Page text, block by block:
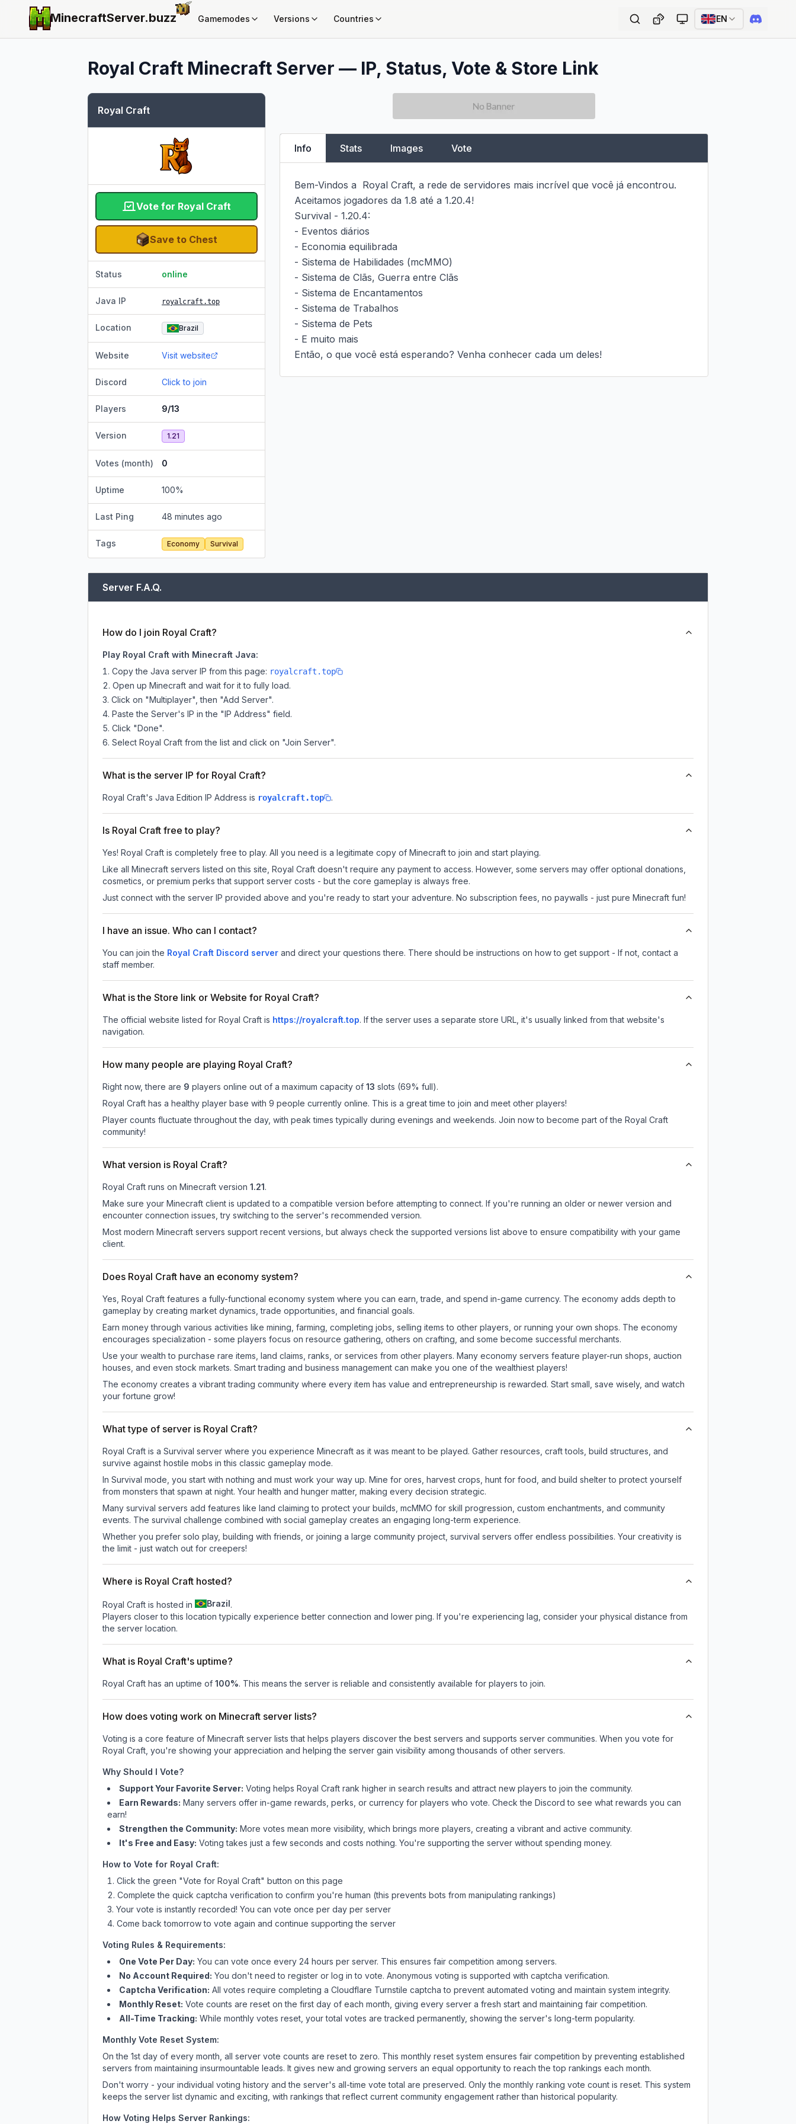
MinecraftServer.buzz Gamemodes Versions Countries EN
Royal Craft Minecraft Server — IP, Status, Vote & Store Link
Royal Craft
Vote for Royal Craft
Save to Chest
Status online
Java IP royalcraft.top
Location Brazil
Website Visit website
Discord Click to join
Players 9/13
Version 1.21
Votes (month) 0
Uptime 100%
Last Ping 48 minutes ago
Tags Economy Survival
Info Stats Images Vote
Bem-Vindos a  Royal Craft, a rede de servidores mais incrível que você já encontrou.
Aceitamos jogadores da 1.8 até a 1.20.4!
Survival - 1.20.4:
- Eventos diários
- Economia equilibrada
- Sistema de Habilidades (mcMMO)
- Sistema de Clãs, Guerra entre Clãs
- Sistema de Encantamentos
- Sistema de Trabalhos
- Sistema de Pets
- E muito mais
Então, o que você está esperando? Venha conhecer cada um deles!
Server F.A.Q.
How do I join Royal Craft?
Play Royal Craft with Minecraft Java:
Copy the Java server IP from this page: royalcraft.top
Open up Minecraft and wait for it to fully load.
Click on "Multiplayer", then "Add Server".
Paste the Server's IP in the "IP Address" field.
Click "Done".
Select Royal Craft from the list and click on "Join Server".
What is the server IP for Royal Craft?
Royal Craft's Java Edition IP Address is royalcraft.top .
Is Royal Craft free to play?
Yes! Royal Craft is completely free to play. All you need is a legitimate copy of Minecraft to join and start playing.
Like all Minecraft servers listed on this site, Royal Craft doesn't require any payment to access. However, some servers may offer optional donations,
cosmetics, or premium perks that support server costs - but the core gameplay is always free.
Just connect with the server IP provided above and you're ready to start your adventure. No subscription fees, no paywalls - just pure Minecraft fun!
I have an issue. Who can I contact?
You can join the Royal Craft Discord server and direct your questions there. There should be instructions on how to get support - If not, contact a
staff member.
What is the Store link or Website for Royal Craft?
The official website listed for Royal Craft is https://royalcraft.top. If the server uses a separate store URL, it's usually linked from that website's
navigation.
How many people are playing Royal Craft?
Right now, there are 9 players online out of a maximum capacity of 13 slots (69% full).
Royal Craft has a healthy player base with 9 people currently online. This is a great time to join and meet other players!
Player counts fluctuate throughout the day, with peak times typically during evenings and weekends. Join now to become part of the Royal Craft
community!
What version is Royal Craft?
Royal Craft runs on Minecraft version 1.21.
Make sure your Minecraft client is updated to a compatible version before attempting to connect. If you're running an older or newer version and
encounter connection issues, try switching to the server's recommended version.
Most modern Minecraft servers support recent versions, but always check the supported versions list above to ensure compatibility with your game
client.
Does Royal Craft have an economy system?
Yes, Royal Craft features a fully-functional economy system where you can earn, trade, and spend in-game currency. The economy adds depth to
gameplay by creating market dynamics, trade opportunities, and financial goals.
Earn money through various activities like mining, farming, completing jobs, selling items to other players, or running your own shops. The economy
encourages specialization - some players focus on resource gathering, others on crafting, and some become successful merchants.
Use your wealth to purchase rare items, land claims, ranks, or services from other players. Many economy servers feature player-run shops, auction
houses, and even stock markets. Smart trading and business management can make you one of the wealthiest players!
The economy creates a vibrant trading community where every item has value and entrepreneurship is rewarded. Start small, save wisely, and watch
your fortune grow!
What type of server is Royal Craft?
Royal Craft is a Survival server where you experience Minecraft as it was meant to be played. Gather resources, craft tools, build structures, and
survive against hostile mobs in this classic gameplay mode.
In Survival mode, you start with nothing and must work your way up. Mine for ores, harvest crops, hunt for food, and build shelter to protect yourself
from monsters that spawn at night. Your health and hunger matter, making every decision strategic.
Many survival servers add features like land claiming to protect your builds, mcMMO for skill progression, custom enchantments, and community
events. The survival challenge combined with social gameplay creates an engaging long-term experience.
Whether you prefer solo play, building with friends, or joining a large community project, survival servers offer endless possibilities. Your creativity is
the limit - just watch out for creepers!
Where is Royal Craft hosted?
Royal Craft is hosted in Brazil.
Players closer to this location typically experience better connection and lower ping. If you're experiencing lag, consider your physical distance from
the server location.
What is Royal Craft's uptime?
Royal Craft has an uptime of 100%. This means the server is reliable and consistently available for players to join.
How does voting work on Minecraft server lists?
Voting is a core feature of Minecraft server lists that helps players discover the best servers and supports server communities. When you vote for
Royal Craft , you're showing your appreciation and helping the server gain visibility among thousands of other servers.
Why Should I Vote?
Support Your Favorite Server: Voting helps Royal Craft rank higher in search results and attract new players to join the community.
Earn Rewards: Many servers offer in-game rewards, perks, or currency for players who vote. Checkthe Discord to see what rewards you can
earn!
Strengthen the Community: More votes mean more visibility, which brings more players, creating a vibrant and active community.
It's Free and Easy: Voting takes just a few seconds and costs nothing. You're supporting the server without spending money.
How to Vote for Royal Craft:
Click the green "Vote for Royal Craft" button on this page
Complete the quick captcha verification to confirm you're human (this prevents bots from manipulating rankings)
Your vote is instantly recorded! You can vote once per day per server
Come back tomorrow to vote again and continue supporting the server
Voting Rules & Requirements:
One Vote Per Day: You can vote once every 24 hours per server. This ensures fair competition among servers.
No Account Required: You don't need to register or log in to vote. Anonymous voting is supported with captcha verification.
Captcha Verification: All votes require completing a Cloudflare Turnstile captcha to prevent automated voting and maintain system integrity.
Monthly Reset: Vote counts are reset on the first day of each month, giving every server a fresh start and maintaining fair competition.
All-Time Tracking: While monthly votes reset, your total votes are tracked permanently, showing the server's long-term popularity.
Monthly Vote Reset System:
On the 1st day of every month, all server vote counts are reset to zero. This monthly reset system ensures fair competition by preventing established
servers from maintaining insurmountable leads. It gives new and growing servers an equal opportunity to reach the top rankings each month.
Don't worry - your individual voting history and the server's all-time vote total are preserved. Only the monthly ranking vote count is reset. This system
keeps the server list dynamic and exciting, with rankings that reflect current community engagement rather than historical popularity.
How Voting Helps Server Rankings: